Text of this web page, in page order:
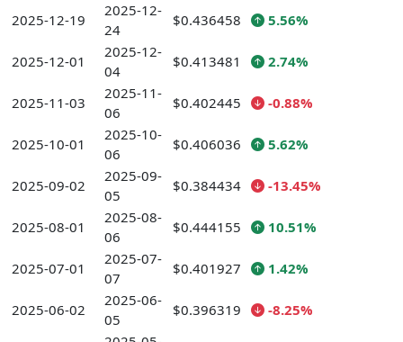
2025-12-19
2025-12-
24
$0.436458 5.56%
2025-12-01
2025-12-
04
$0.413481 2.74%
2025-11-03
2025-11-
06
$0.402445 -0.88%
2025-10-01
2025-10-
06
$0.406036 5.62%
2025-09-02
2025-09-
05
$0.384434 -13.45%
2025-08-01
2025-08-
06
$0.444155 10.51%
2025-07-01
2025-07-
07
$0.401927 1.42%
2025-06-02
2025-06-
05
$0.396319 -8.25%